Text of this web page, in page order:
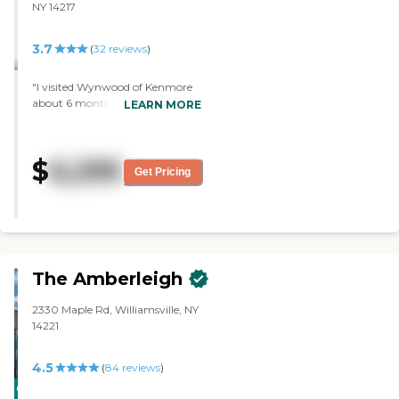
NY 14217
3.7 (32 reviews)
"I visited Wynwood of Kenmore
about 6 months ago. The rooms
to others. "
LEARN MORE
$6,295 Get Pricing
CARING
The Amberleigh
2330 Maple Rd, Williamsville, NY
14221
4.5 (84reviews)